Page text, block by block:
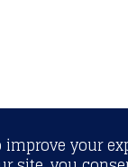
NEOPRIMESPORT, INC.